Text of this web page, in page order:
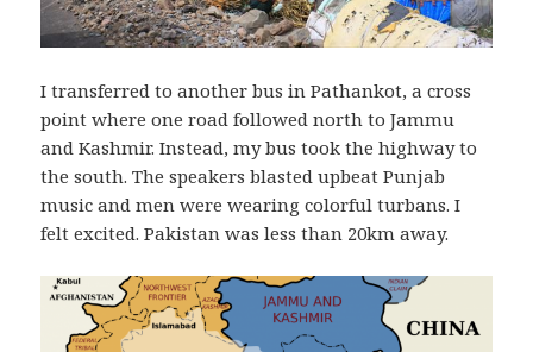
I transferred to another bus in Pathankot, a cross
point where one road followed north to Jammu
and Kashmir. Instead, my bus took the highway to
the south. The speakers blasted upbeat Punjab
music and men were wearing colorful turbans. I
felt excited. Pakistan was less than 20km away.